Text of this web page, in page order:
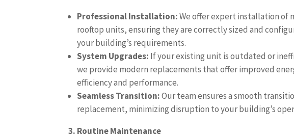
Professional Installation:We offer expert installation of
rooftop units, ensuring they are correctly sized and
your building’s requirements.
System Upgrades: If your existing unit is outdated or
we provide modern replacements that offer improved
efficiency and performance.
Seamless Transition:Our team ensures a smooth
replacement, minimizing disruption to your building’s
3. Routine Maintenance